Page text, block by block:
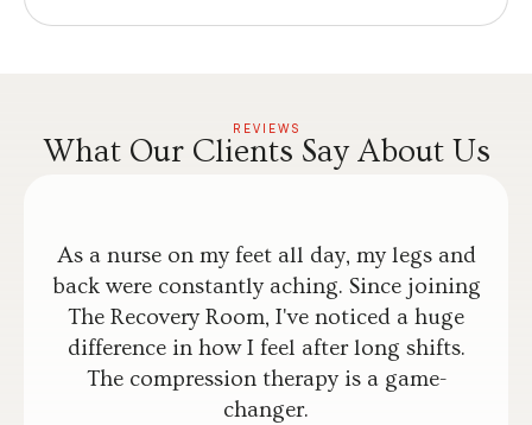
REVIEWS
What Our Clients Say About Us
As a nurse on my feet all day, my legs and
back were constantly aching. Since joining
The Recovery Room, I've noticed a huge
difference in how I feel after long shifts.
The compression therapy is a game-
changer.